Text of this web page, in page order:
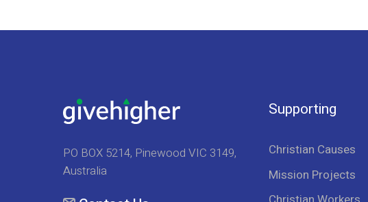
PO BOX 5214, Pinewood VIC 3149,
Australia
Supporting
Christian Causes
Mission Projects